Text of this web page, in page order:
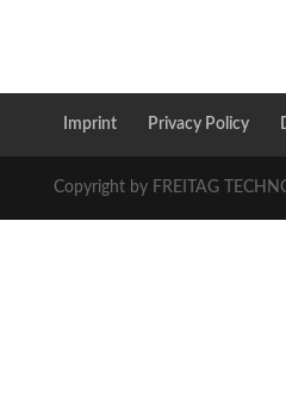
Imprint Privacy Policy
Copyright by FREITAG